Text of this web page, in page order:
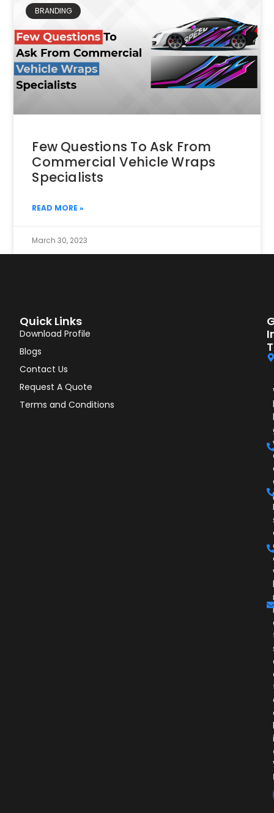
BRANDING
Few Questions To Ask From
Commercial Vehicle Wraps
Specialists
READ MORE »
March 30, 2023
Quick Links
Download Profile
Blogs
Contact Us
Request A Quote
Terms and Conditions